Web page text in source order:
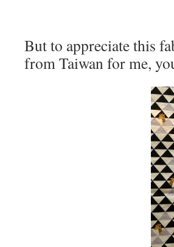
But to appreciate this
from Taiwan for me,